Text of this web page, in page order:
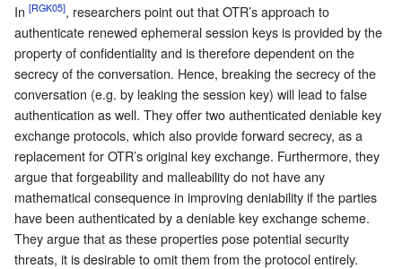
In [RGK05], researchers point out that OTR’s approach to
authenticate renewed ephemeral session keys is provided by the
property of confidentiality and is therefore dependent on the
secrecy of the conversation. Hence, breaking the secrecy of the
conversation (e.g. by leaking the session key) will lead to false
authentication as well. They offer two authenticated deniable key
exchange protocols, which also provide forward secrecy, as a
replacement for OTR’s original key exchange. Furthermore, they
argue that forgeability and malleability do not have any
mathematical consequence in improving deniability if the parties
have been authenticated by a deniable key exchange scheme.
They argue that as these properties pose potential security
threats, it is desirable to omit them from the protocol entirely.